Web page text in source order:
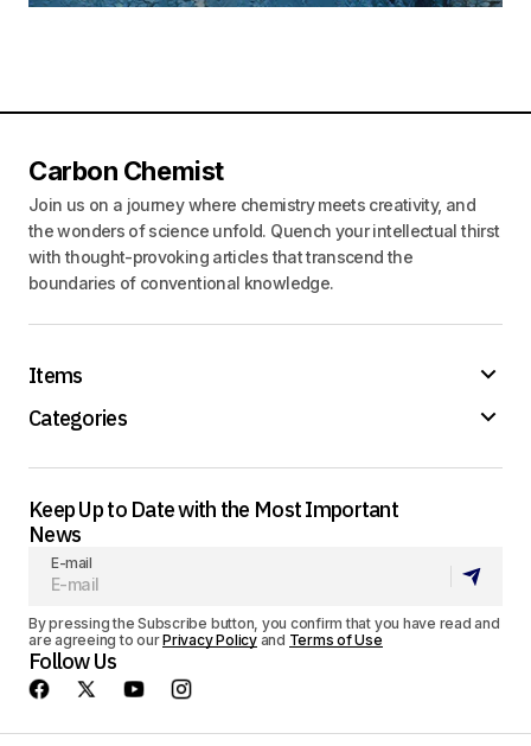
Carbon Chemist
Join us on a journey where chemistry meets creativity, and
the wonders of science unfold. Quench your intellectual thirst
with thought-provoking articles that transcend the
boundaries of conventional knowledge.
Items
Categories
Keep Up to Date with the Most Important
News
E-mail
By pressing the Subscribe button, you confirm that you have read and
are agreeing to ourPrivacy Policyand Terms of Use
Follow Us